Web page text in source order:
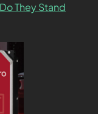
They Stand